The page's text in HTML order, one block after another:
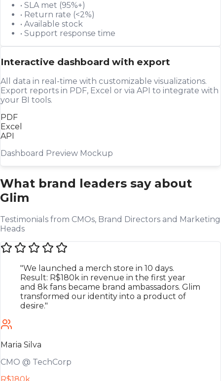
• SLA met (95%+)
• Return rate (<2%)
• Available stock
• Support response time
Interactive dashboard with export
All data in real-time with customizable visualizations.
Export reports in PDF, Excel or via API to integrate with
your BI tools.
PDF
Excel
API
Dashboard Preview Mockup
What brand leaders say about
Glim
Testimonials from CMOs, Brand Directors and Marketing
Heads
"We launched a merch store in 10 days.
Result: R$180k in revenue in the first year
and 8k fans became brand ambassadors. Glim
transformed our identity into a product of
desire."
Maria Silva
CMO @ TechCorp